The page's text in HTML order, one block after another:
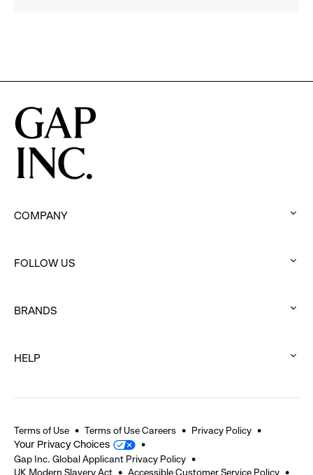
Through
Movement
COMPANY
to
FOLLOW US
to
BRANDS
to
HELP
expand
Terms of Use Terms of Use Careers Privacy Policy
Your Privacy Choices
Gap Inc. Global Applicant Privacy Policy
UK Modern Slavery Act
Accessible Customer Service Policy